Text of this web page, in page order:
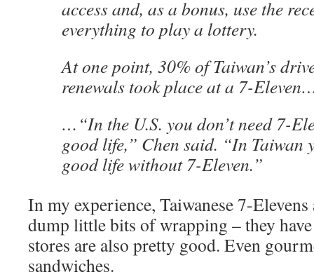
access and, as a bonus, use the
everything to play a lottery.
At one point, 30% of Taiwan’s
renewals took place at a 7-
…“In the U.S. you don’t need 7-
good life,” Chen said. “In Taiwan
good life without 7-Eleven.”
In my experience, Taiwanese 7-
dump little bits of wrapping – they have
stores are also pretty good. Even
sandwiches.